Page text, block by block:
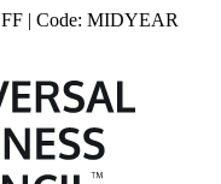
| Code: MIDYEAR